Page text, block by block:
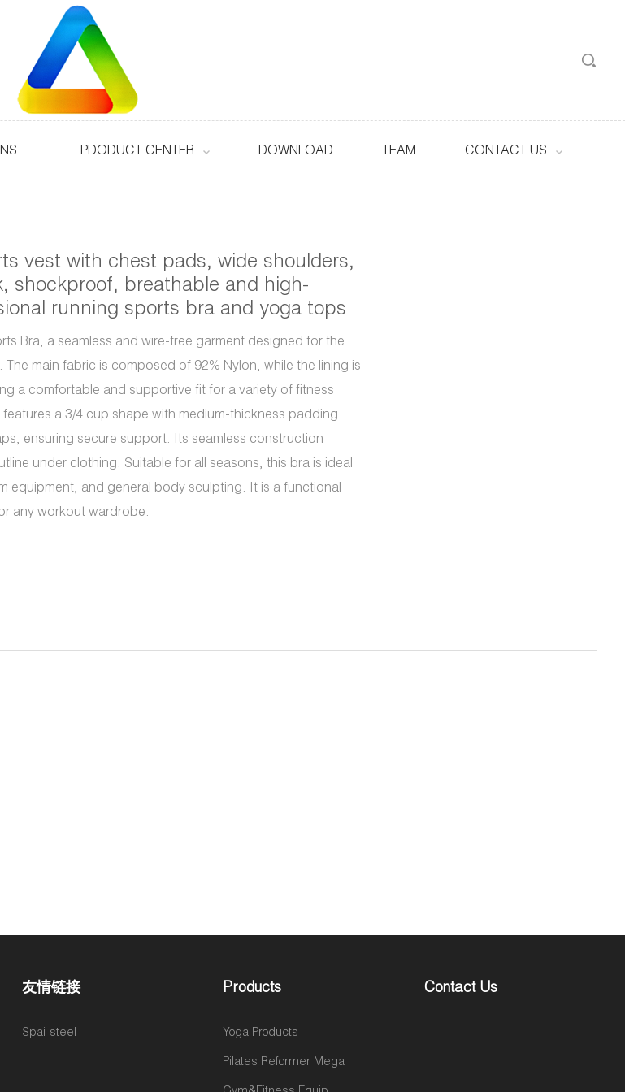
QUALIFICATIONS & HONOURS PDODUCT CENTER DOWNLOAD TEAM CONTACT US
vest with chest pads, wide shoulders,
shockproof, breathable and high-
running sports bra and yoga tops
Bra, a seamless and wire-free garment designed for the
main fabric is composed of 92% Nylon, while the lining is
a comfortable and supportive fit for a variety of fitness
a 3/4 cup shape with medium-thickness padding
ensuring secure support. Its seamless construction
under clothing. Suitable for all seasons, this bra is ideal
equipment, and general body sculpting. It is a functional
any workout wardrobe.
友情链接
Spai-steel
Products
Yoga Products
Pilates Reformer Mega
Contact Us